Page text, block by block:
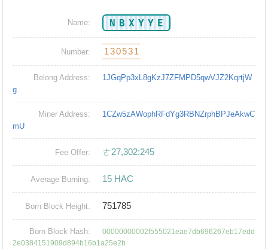
Name: NBXYYE
Number: 130531
Belong Address:
1JGqPp3xL8gKzJ7ZFMPD5qwVJZ2KqrtjW
g
Miner Address:
1CZw5zAWophRFdYg3RBNZrphBPJeAkwC
mU
Fee Offer: ㄜ27,302:245
Average Burning: 15 HAC
Born Block Height: 751785
Born Block Hash:
00000000002f555021eae7db696267eb17edd
2e0384151909d894b16b1a25e2b